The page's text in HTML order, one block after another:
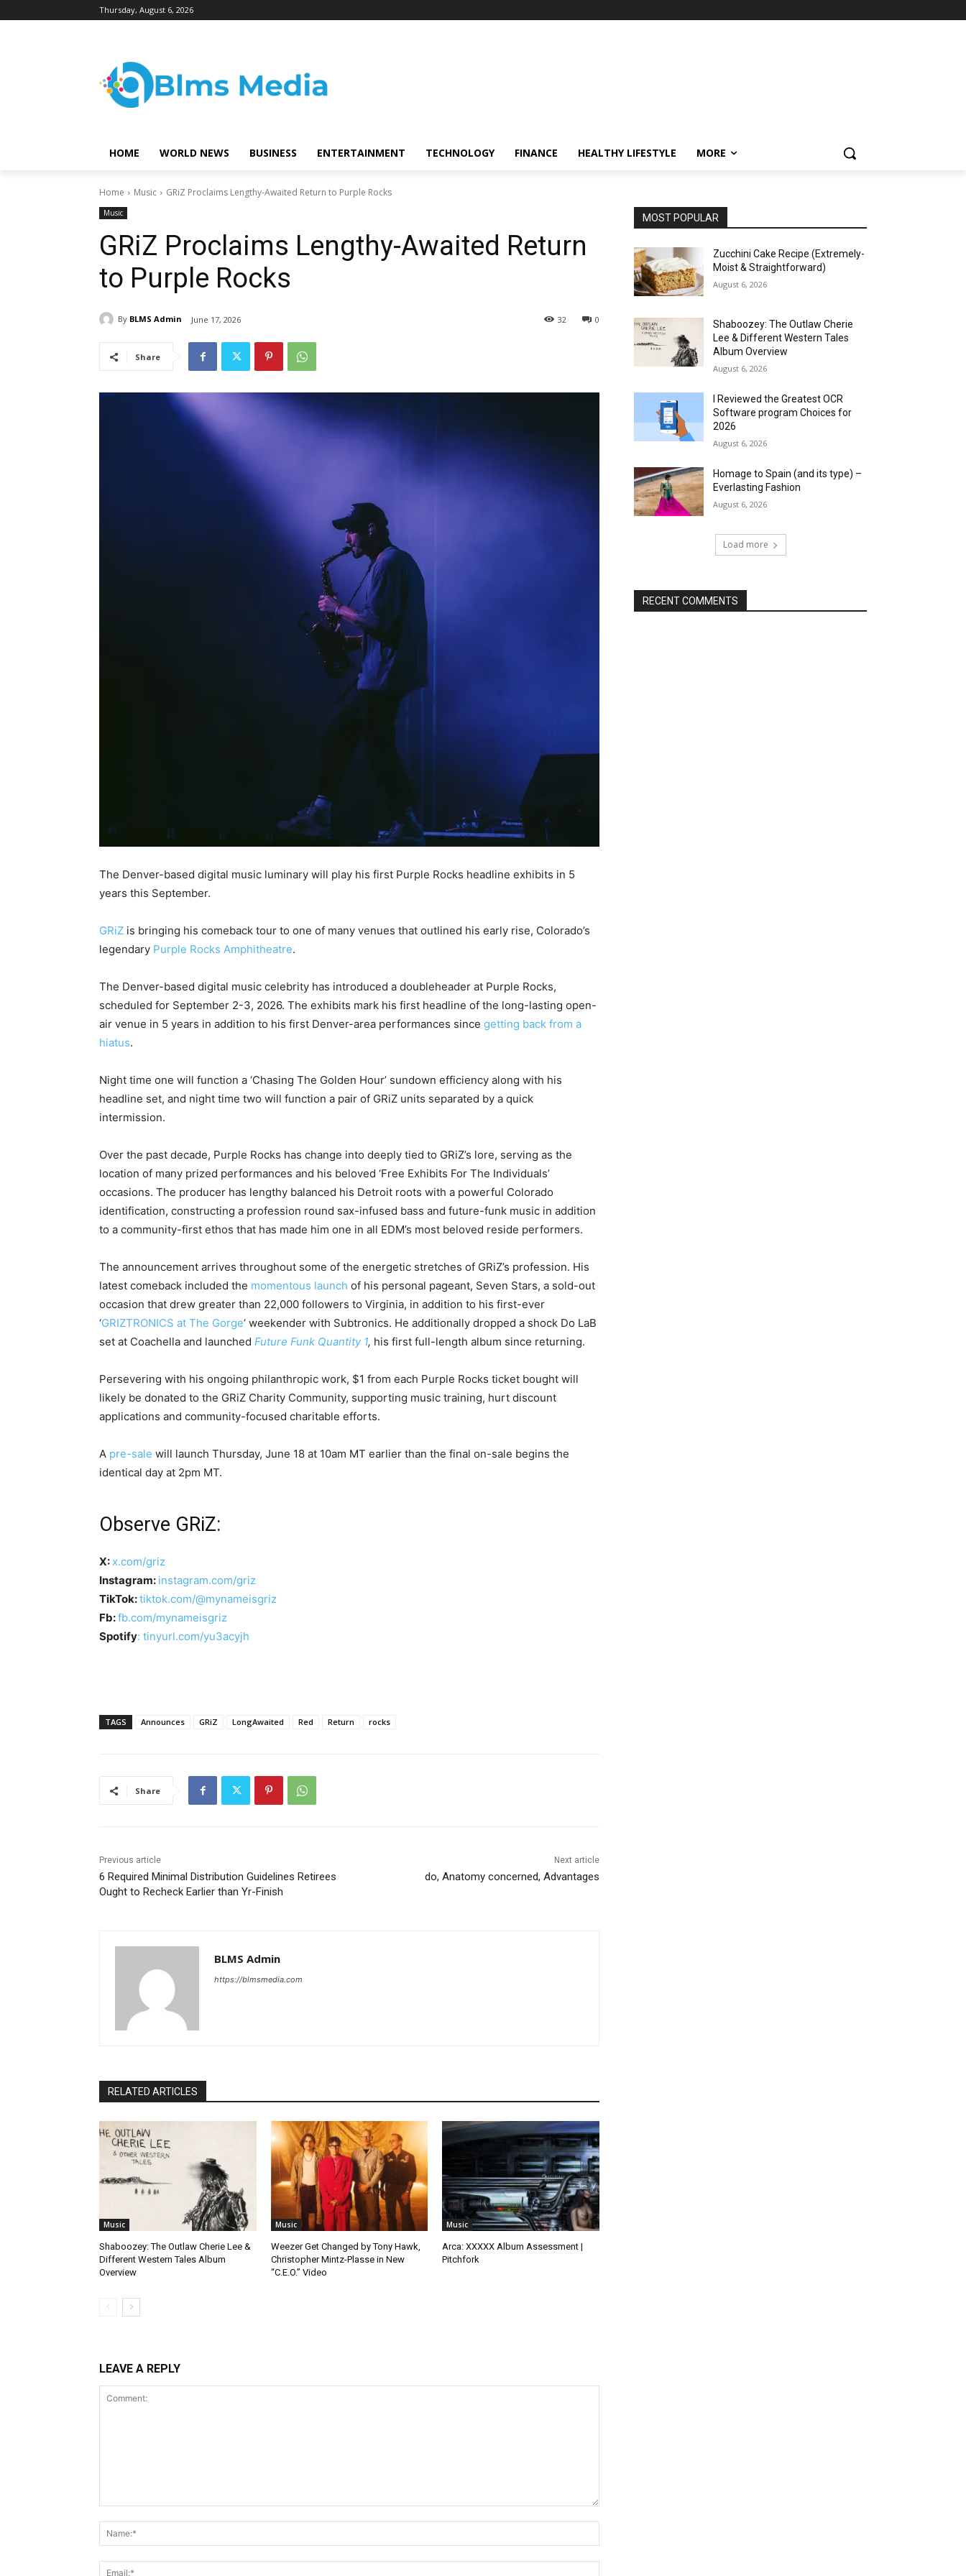
Thursday, August 6, 2026
HOME WORLD NEWS BUSINESS ENTERTAINMENT TECHNOLOGY FINANCE HEALTHY LIFESTYLE MORE
Home Music GRiZ Proclaims Lengthy-Awaited Return to Purple Rocks
Music
GRiZ Proclaims Lengthy-Awaited Return
to Purple Rocks
By BLMS Admin June 17, 2026 0
32
Share
The Denver-based digital music luminary will play his first Purple Rocks headline exhibits in 5
years this September.
GRiZ is bringing his comeback tour to one of many venues that outlined his early rise, Colorado’s
legendary Purple Rocks Amphitheatre.
The Denver-based digital music celebrity has introduced a doubleheader at Purple Rocks,
scheduled for September 2-3, 2026. The exhibits mark his first headline of the long-lasting open-
air venue in 5 years in addition to his first Denver-area performances since getting back from a
hiatus.
Night time one will function a ‘Chasing The Golden Hour’ sundown efficiency along with his
headline set, and night time two will function a pair of GRiZ units separated by a quick
intermission.
Over the past decade, Purple Rocks has change into deeply tied to GRiZ’s lore, serving as the
location of many prized performances and his beloved ‘Free Exhibits For The Individuals’
occasions. The producer has lengthy balanced his Detroit roots with a powerful Colorado
identification, constructing a profession round sax-infused bass and future-funk music in addition
to a community-first ethos that has made him one in all EDM’s most beloved reside performers.
The announcement arrives throughout some of the energetic stretches of GRiZ’s profession. His
latest comeback included the momentous launch of his personal pageant, Seven Stars, a sold-out
occasion that drew greater than 22,000 followers to Virginia, in addition to his first-ever
‘GRIZTRONICS at The Gorge‘ weekender with Subtronics. He additionally dropped a shock Do LaB
set at Coachella and launched Future Funk Quantity 1, his first full-length album since returning.
Persevering with his ongoing philanthropic work, $1 from each Purple Rocks ticket bought will
likely be donated to the GRiZ Charity Community, supporting music training, hurt discount
applications and community-focused charitable efforts.
A pre-sale will launch Thursday, June 18 at 10am MT earlier than the final on-sale begins the
identical day at 2pm MT.
Observe GRiZ:
X: x.com/griz
Instagram: instagram.com/griz
TikTok:tiktok.com/@mynameisgriz
Fb:fb.com/mynameisgriz
Spotify: tinyurl.com/yu3acyjh
TAGS Announces GRiZ LongAwaited Red Return rocks
Share
Previous article
6 Required Minimal Distribution Guidelines Retirees
Ought to Recheck Earlier than Yr-Finish
Next article
do, Anatomy concerned, Advantages
BLMS Admin
https://blmsmedia.com
RELATED ARTICLES
Music
Shaboozey: The Outlaw Cherie Lee &
Different Western Tales Album
Overview
Music
Weezer Get Changed by Tony Hawk,
Christopher Mintz-Plasse in New
“C.E.O.” Video
Music
Arca: XXXXX Album Assessment |
Pitchfork
LEAVE A REPLY
MOST POPULAR
Zucchini Cake Recipe (Extremely-
Moist & Straightforward)
August 6, 2026
Shaboozey: The Outlaw Cherie
Lee & Different Western Tales
Album Overview
August 6, 2026
I Reviewed the Greatest OCR
Software program Choices for
2026
August 6, 2026
Homage to Spain (and its type) –
Everlasting Fashion
August 6, 2026
Load more
RECENT COMMENTS